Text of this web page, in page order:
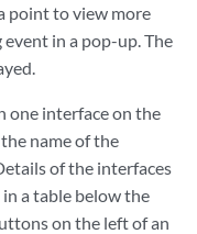
point to view more
in a pop-up. The
one interface on the
name of the
of the interfaces
a table below the
on the left of an